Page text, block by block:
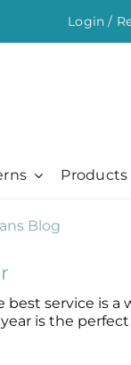
Login /
Chronic +
Diabetic Ulcers
Eczema
Products
Moisturising
Chronic +
Diabetic Ulcers
Eczema
Professional
Skin + Hair
References
service is
is the